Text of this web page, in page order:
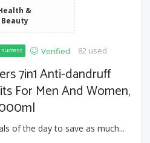
&
Beauty
Verified 82 used
7in1 Anti-dandruff
For Men And Women,
of the day to save as much...